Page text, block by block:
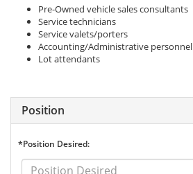
Pre-Owned vehicle sales consultants
Service technicians
Service valets/porters
Accounting/Administrative personnel
Lot attendants
Position
*Position Desired: